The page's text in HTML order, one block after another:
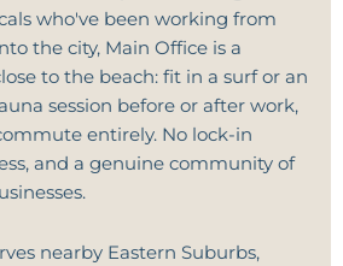
who've been working from
the city, Main Office is a
to the beach: fit in a surf or an
session before or after work,
entirely. No lock-in
and a genuine community of
nearby Eastern Suburbs,